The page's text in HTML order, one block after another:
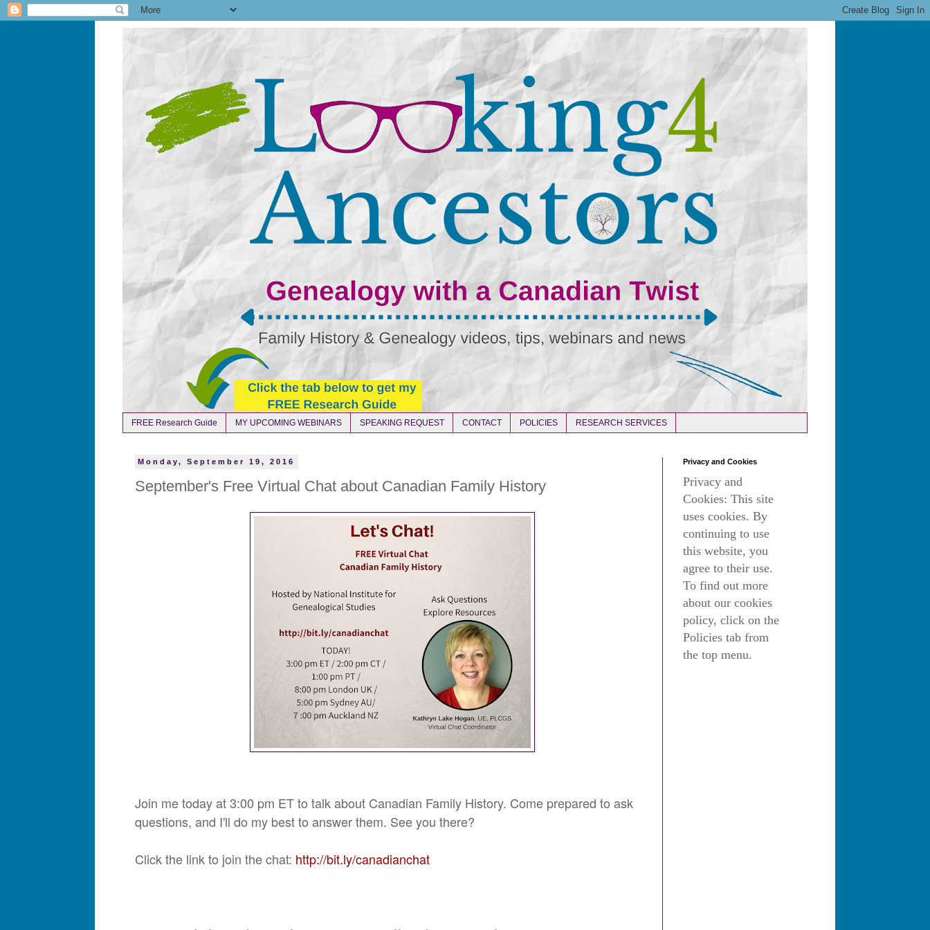
FREE Research Guide MY UPCOMING WEBINARS SPEAKING REQUEST CONTACT POLICIES RESEARCH SERVICES
Monday, September 19, 2016
September's Free Virtual Chat about Canadian Family History
Join me today at 3:00 pm ET to talk about Canadian Family History. Come prepared to ask
questions, and I'll do my best to answer them. See you there?
Click the link to join the chat: http://bit.ly/canadianchat
Privacy and Cookies
Privacy and
Cookies: This site
uses cookies. By
continuing to use
this website, you
agree to their use.
To find out more
about our cookies
policy, click on the
Policies tab from
the top menu.